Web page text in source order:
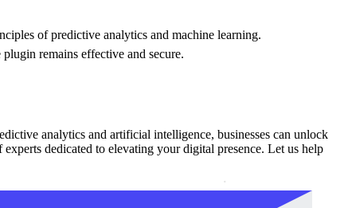
of predictive analytics and machine learning.
remains effective and secure.
analytics and artificial intelligence, businesses can unlock
dedicated to elevating your digital presence. Let us help